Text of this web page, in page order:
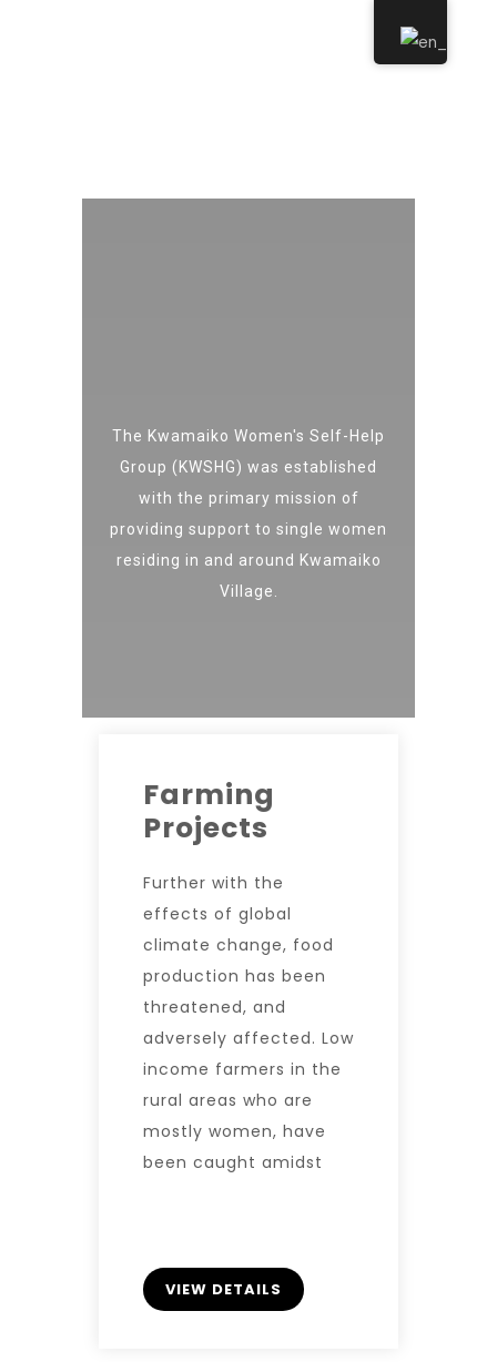
The Kwamaiko Women's Self-Help
Group (KWSHG) was established
with the primary mission of
providing support to single women
residing in and around Kwamaiko
Village.
Farming
Projects
Further with the
effects of global
climate change, food
production has been
threatened, and
adversely affected. Low
income farmers in the
rural areas who are
mostly women, have
been caught amidst
VIEW DETAILS